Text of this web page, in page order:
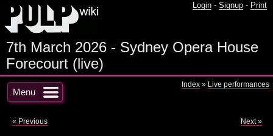
Login - Signup - Print
7th March 2026 - Sydney Opera House
Forecourt (live)
Menu
Index » Live performances
« Previous Next »